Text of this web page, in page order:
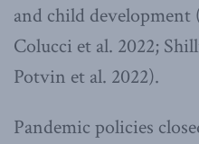
and child development
Colucci et al. 2022;
Potvin et al. 2022).
Pandemic policies